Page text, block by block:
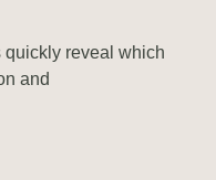
quickly reveal which
and